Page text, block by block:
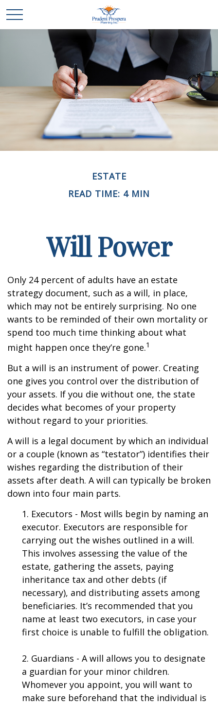
ESTATE
READ TIME: 4 MIN
Will Power
Only 24 percent of adults have an estate
strategy document, such as a will, in place,
which may not be entirely surprising. No one
wants to be reminded of their own mortality or
spend too much time thinking about what
might happen once they’re gone.1
But a will is an instrument of power. Creating
one gives you control over the distribution of
your assets. If you die without one, the state
decides what becomes of your property
without regard to your priorities.
A will is a legal document by which an individual
or a couple (known as “testator”) identifies their
wishes regarding the distribution of their
assets after death. A will can typically be broken
down into four main parts.
1. Executors - Most wills begin by naming an
executor. Executors are responsible for
carrying out the wishes outlined in a will.
This involves assessing the value of the
estate, gathering the assets, paying
inheritance tax and other debts (if
necessary), and distributing assets among
beneficiaries. It’s recommended that you
name at least two executors, in case your
first choice is unable to fulfill the obligation.
2. Guardians - A will allows you to designate
a guardian for your minor children.
Whomever you appoint, you will want to
make sure beforehand that the individual is